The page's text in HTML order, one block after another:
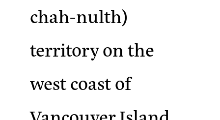
chah-nulth)
territory on the
west coast of